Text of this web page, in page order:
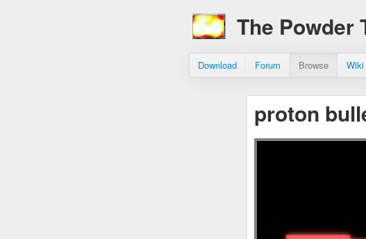
The Powder
Download Forum Browse Wiki
proton